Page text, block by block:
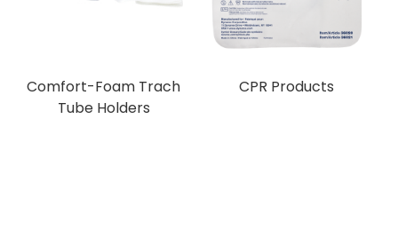
Comfort-Foam Trach
Tube Holders
CPR Products